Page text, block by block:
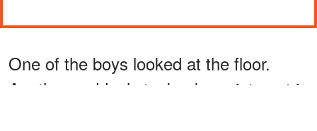
One of the boys looked at the floor.
Another suddenly took a keen interest in